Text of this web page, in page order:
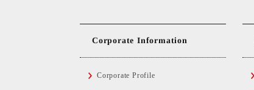
Corporate Information
Corporate Profile